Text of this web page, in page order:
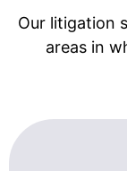
Our litigation
areas in